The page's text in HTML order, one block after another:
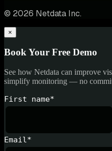
© 2026 Netdata Inc.
×
Book Your Free Demo
See how Netdata can improve
simplify monitoring — no